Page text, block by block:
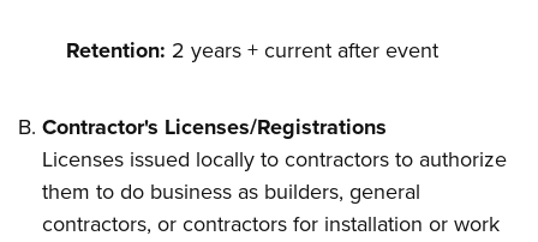
Retention: 2 years + current after event
Contractor's Licenses/Registrations
Licenses issued locally to contractors to authorize
them to do business as builders, general
contractors, or contractors for installation or work